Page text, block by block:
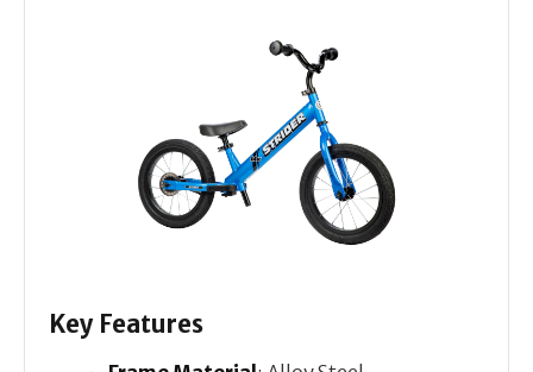
Key Features